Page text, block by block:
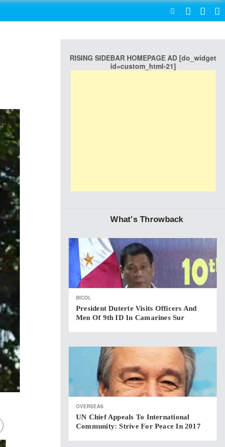
RISING SIDEBAR HOMEPAGE AD [do_widget
id=custom_html-21]
What's Throwback
BICOL
President Duterte Visits Officers And
Men Of 9th ID In Camarines Sur
OVERSEAS
UN Chief Appeals To International
Community: Strive For Peace In 2017